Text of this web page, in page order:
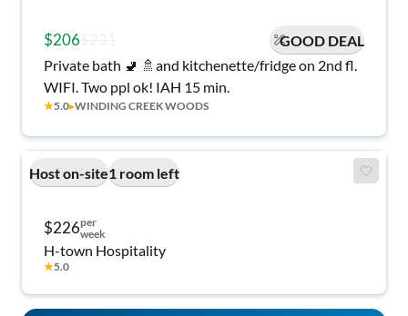
$206
GOOD DEAL
Private bath 🚽 🚿and kitchenette/fridge on 2nd fl.
WIFI. Two ppl ok! IAH 15 min.
★5.0▸WINDING CREEK WOODS
Host on-site1 room left
$226per
week
H-town Hospitality
★5.0